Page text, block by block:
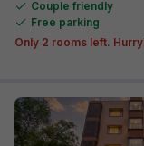
Couple friendly
Free parking
Only 2 rooms left.